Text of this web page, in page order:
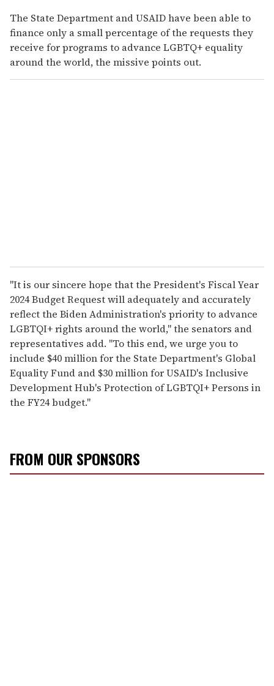
The State Department and USAID have been able to
finance only a small percentage of the requests they
receive for programs to advance LGBTQ+ equality
around the world, the missive points out.
"It is our sincere hope that the President's Fiscal Year
2024 Budget Request will adequately and accurately
reflect the Biden Administration's priority to advance
LGBTQI+ rights around the world," the senators and
representatives add. "To this end, we urge you to
include $40 million for the State Department's Global
Equality Fund and $30 million for USAID's Inclusive
Development Hub's Protection of LGBTQI+ Persons in
the FY24 budget."
FROM OUR SPONSORS